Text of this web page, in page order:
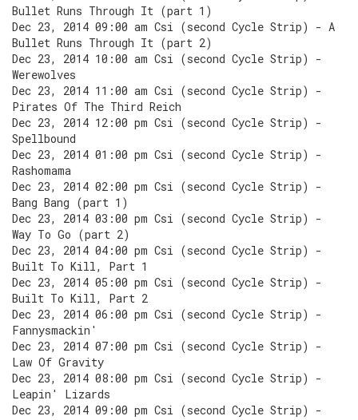
Bullet Runs Through It (part 1)
Dec 23, 2014 09:00 am Csi (second Cycle Strip) - A
Bullet Runs Through It (part 2)
Dec 23, 2014 10:00 am Csi (second Cycle Strip) -
Werewolves
Dec 23, 2014 11:00 am Csi (second Cycle Strip) -
Pirates Of The Third Reich
Dec 23, 2014 12:00 pm Csi (second Cycle Strip) -
Spellbound
Dec 23, 2014 01:00 pm Csi (second Cycle Strip) -
Rashomama
Dec 23, 2014 02:00 pm Csi (second Cycle Strip) -
Bang Bang (part 1)
Dec 23, 2014 03:00 pm Csi (second Cycle Strip) -
Way To Go (part 2)
Dec 23, 2014 04:00 pm Csi (second Cycle Strip) -
Built To Kill, Part 1
Dec 23, 2014 05:00 pm Csi (second Cycle Strip) -
Built To Kill, Part 2
Dec 23, 2014 06:00 pm Csi (second Cycle Strip) -
Fannysmackin'
Dec 23, 2014 07:00 pm Csi (second Cycle Strip) -
Law Of Gravity
Dec 23, 2014 08:00 pm Csi (second Cycle Strip) -
Leapin' Lizards
Dec 23, 2014 09:00 pm Csi (second Cycle Strip) -